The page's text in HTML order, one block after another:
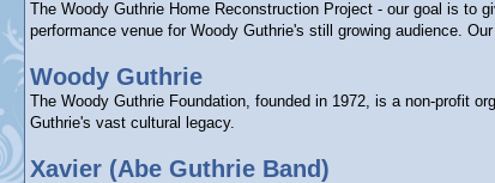
The Woody Guthrie Home Reconstruction Project - our goal is to
performance venue for Woody Guthrie's still growing audience.
Woody Guthrie
The Woody Guthrie Foundation, founded in 1972, is a non-profit
Guthrie's vast cultural legacy.
Xavier (Abe Guthrie Band)